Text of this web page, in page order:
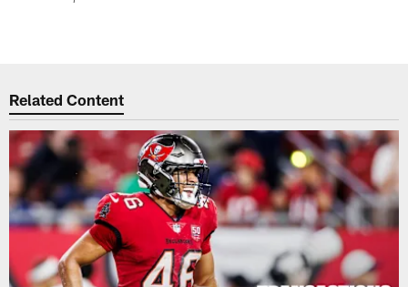
Related Content